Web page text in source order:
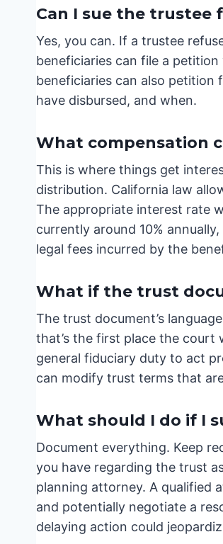
Can I sue the trustee
Yes, you can. If a trustee
beneficiaries can file a
beneficiaries can also
have disbursed, and when.
What compensation
This is where things get
distribution. California law
The appropriate interest rate
currently around 10%
legal fees incurred by the
What if the trust
The trust document’s
that’s the first place the court
general fiduciary duty to act
can modify trust terms that
What should I do if I
Document everything. Keep
you have regarding the trust
planning attorney. A qualified
and potentially negotiate a
delaying action could